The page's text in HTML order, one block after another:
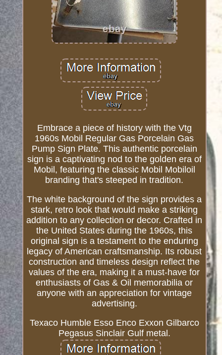
Embrace a piece of history with the Vtg
1960s Mobil Regular Gas Porcelain Gas
Pump Sign Plate. This authentic porcelain
sign is a captivating nod to the golden era of
Mobil, featuring the classic Mobil Mobiloil
branding that's steeped in tradition.
The white background of the sign provides a
stark, retro look that would make a striking
addition to any collection or decor. Crafted in
the United States during the 1960s, this
original sign is a testament to the enduring
legacy of American craftsmanship. Its robust
construction and timeless design reflect the
values of the era, making it a must-have for
enthusiasts of Gas & Oil memorabilia or
anyone with an appreciation for vintage
advertising.
Texaco Humble Esso Enco Exxon Gilbarco
Pegasus Sinclair Gulf metal.